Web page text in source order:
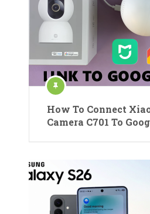
How To Connect
Camera C701 To